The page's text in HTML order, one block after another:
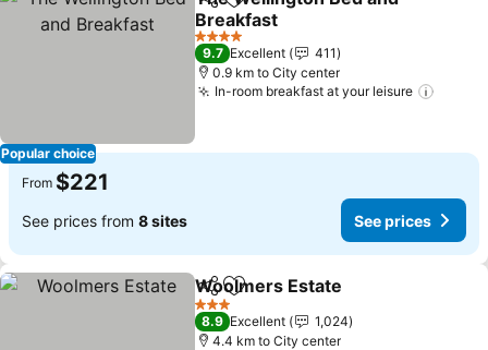
Popular choice
ShareAdd to favorites
Breakfast
See prices
4 Stars
9.7 Excellent
411
0.9 km to City center
In-room breakfast at your leisure
From $221
See prices from 8 sites See prices
ShareAdd to favorites
Woolmers Estate
3 Stars
8.9 Excellent
1,024
4.4 km to City center